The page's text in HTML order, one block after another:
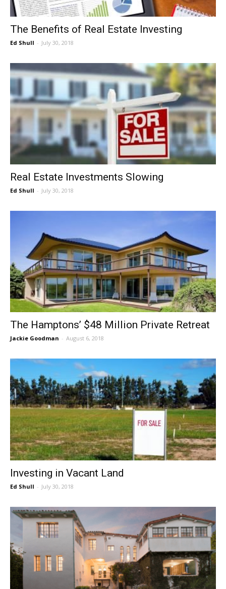
The Benefits of Real Estate Investing
Ed Shull - July 30, 2018
Real Estate Investments Slowing
Ed Shull - July 30, 2018
The Hamptons’ $48 Million Private Retreat
Jackie Goodman - August 6, 2018
Investing in Vacant Land
Ed Shull - July 30, 2018